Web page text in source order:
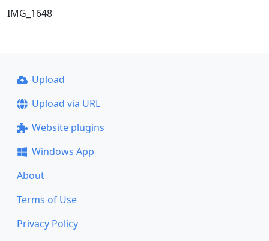
IMG_1648
Upload
Upload via URL
Website plugins
Windows App
About
Terms of Use
Privacy Policy